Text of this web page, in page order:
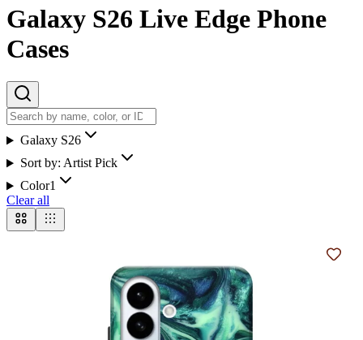
Galaxy S26 Live Edge Phone
Cases
Galaxy S26
Sort by: Artist Pick
Color1
Clear all
Add